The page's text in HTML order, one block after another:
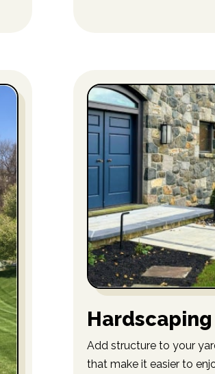
Hardscaping
Add structure to your
that make it easier to